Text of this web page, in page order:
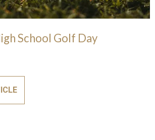
School Golf Day